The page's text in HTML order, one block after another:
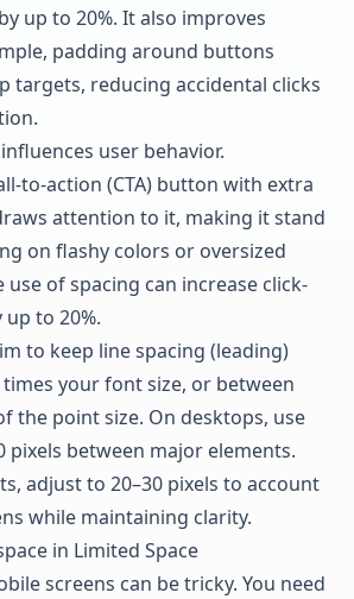
up to 20%. It also improves
padding around buttons
targets, reducing accidental clicks
user behavior.
to-action (CTA) button with extra
attention to it, making it stand
on flashy colors or oversized
of spacing can increase click-
to 20%.
to keep line spacing (leading)
your font size, or between
the point size. On desktops, use
pixels between major elements.
adjust to 20–30 pixels to account
while maintaining clarity.
in Limited Space
screens can be tricky. You need